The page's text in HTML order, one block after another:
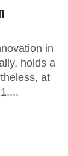
in
holds a
at